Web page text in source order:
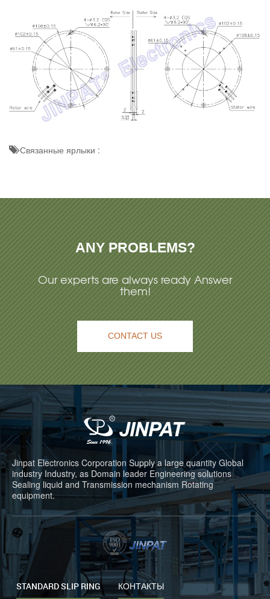
Связанные ярлыки :
ANY PROBLEMS?
Our experts are always ready Answer
them!
CONTACT US
Jinpat Electronics Corporation Supply a large quantity Global
industry Industry, as Domain leader Engineering solutions
Sealing liquid and Transmission mechanism Rotating
equipment.
STANDARD SLIP RING КОНТАКТЫ